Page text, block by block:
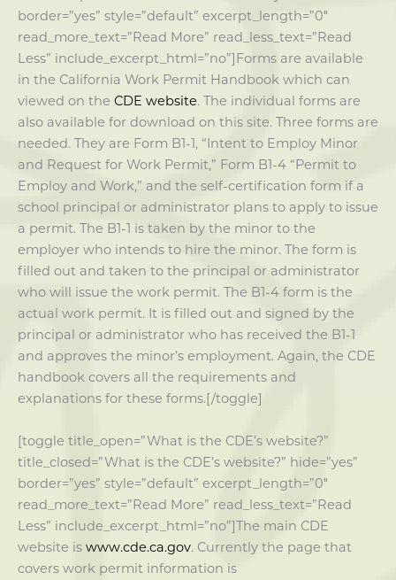
border=”yes” style=”default” excerpt_length=”0″
read_more_text=”Read More” read_less_text=”Read
Less” include_excerpt_html=”no”]Forms are available
in the California Work Permit Handbook which can
viewed on the CDE website. The individual forms are
also available for download on this site. Three forms are
needed. They are Form B1-1, “Intent to Employ Minor
and Request for Work Permit,” Form B1-4 “Permit to
Employ and Work,” and the self-certification form if a
school principal or administrator plans to apply to issue
a permit. The B1-1 is taken by the minor to the
employer who intends to hire the minor. The form is
filled out and taken to the principal or administrator
who will issue the work permit. The B1-4 form is the
actual work permit. It is filled out and signed by the
principal or administrator who has received the B1-1
and approves the minor’s employment. Again, the CDE
handbook covers all the requirements and
explanations for these forms.[/toggle]
[toggle title_open=”What is the CDE’s website?”
title_closed=”What is the CDE’s website?” hide=”yes”
border=”yes” style=”default” excerpt_length=”0″
read_more_text=”Read More” read_less_text=”Read
Less” include_excerpt_html=”no”]The main CDE
website is www.cde.ca.gov. Currently the page that
covers work permit information is